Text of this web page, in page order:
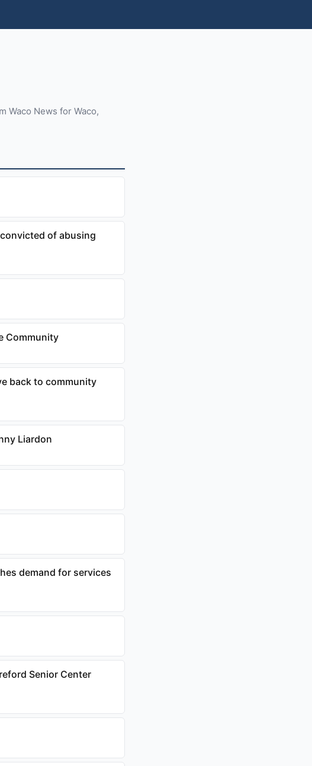
Waco News for Waco,
of abusing
Community
back to community
Liardon
demand for services
Senior Center